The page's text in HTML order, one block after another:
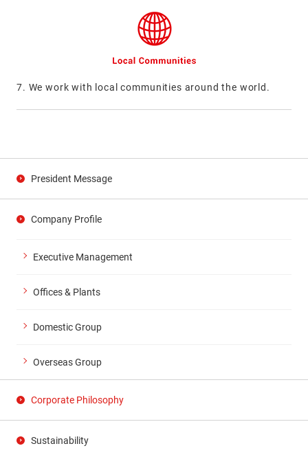
7. We work with local communities around the world.
President Message
Company Profile
Executive Management
Offices & Plants
Domestic Group
Overseas Group
Corporate Philosophy
Sustainability